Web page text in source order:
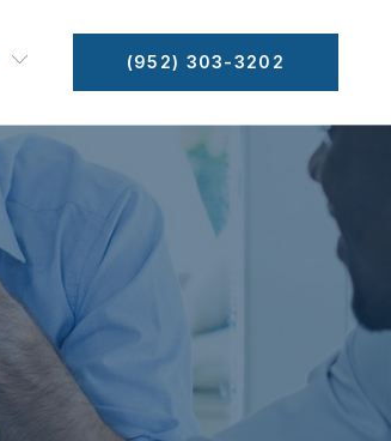
(952) 303-3202